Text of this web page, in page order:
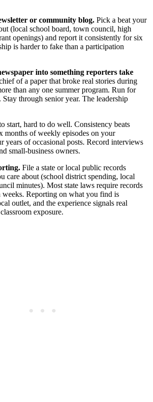
or community blog. Pick a beat your
(local school board, town council, high
openings) and report it consistently for six
is harder to fake than a participation
into something reporters take
of a paper that broke real stories during
than any one summer program. Run for
through senior year. The leadership
start, hard to do well. Consistency beats
months of weekly episodes on your
years of occasional posts. Record interviews
small-business owners.
File a state or local public records
care about (school district spending, local
minutes). Most state laws require records
weeks. Reporting on what you find is
outlet, and the experience signals real
exposure.